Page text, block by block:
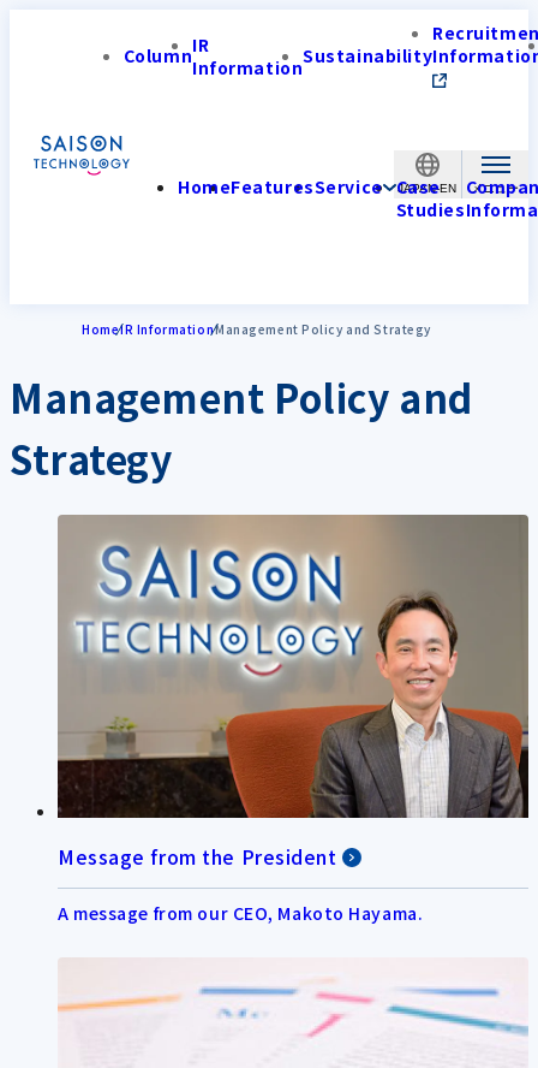
JAPAN-EN
ColumnIR
InformationSustainability
HomeFeaturesService Case
Studies
HomeIR InformationManagement Policy and Strategy
Management Policy and
Strategy
Message from the President
A message from our CEO, Makoto Hayama.